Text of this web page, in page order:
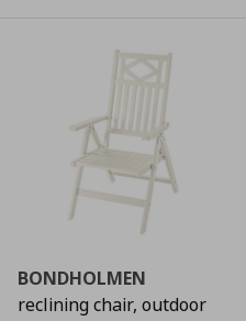
BONDHOLMEN
reclining chair, outdoor